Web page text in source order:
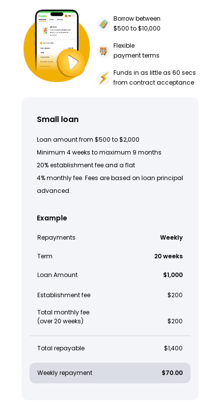
Borrow between
$500 to $10,000
Flexible
payment terms
Funds in as little as 60 secs
from contract acceptance
Small loan
Loan amount from $500 to $2,000
Minimum 4 weeks to maximum 9 months
20% establishment fee and a flat
4% monthly fee. Fees are based on loan principal
advanced.
Example
Repayments Weekly
Term 20 weeks
Loan Amount $1,000
Establishment fee $200
Total monthly fee
(over 20 weeks)
$200
Total repayable $1,400
Weekly repayment $70.00